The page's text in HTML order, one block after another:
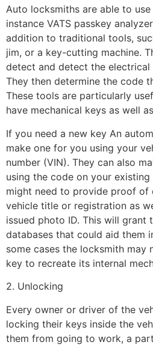
Auto locksmiths are able to
instance VATS passkey
addition to traditional tools,
jim, or a key-cutting machine.
detect and detect the electrical
They then determine the code
These tools are particularly
have mechanical keys as well
If you need a new key An
make one for you using your
number (VIN). They can also
using the code on your existing
might need to provide proof of
vehicle title or registration as
issued photo ID. This will grant
databases that could aid them
some cases the locksmith may
key to recreate its internal
2. Unlocking
Every owner or driver of the
locking their keys inside the
them from going to work, a